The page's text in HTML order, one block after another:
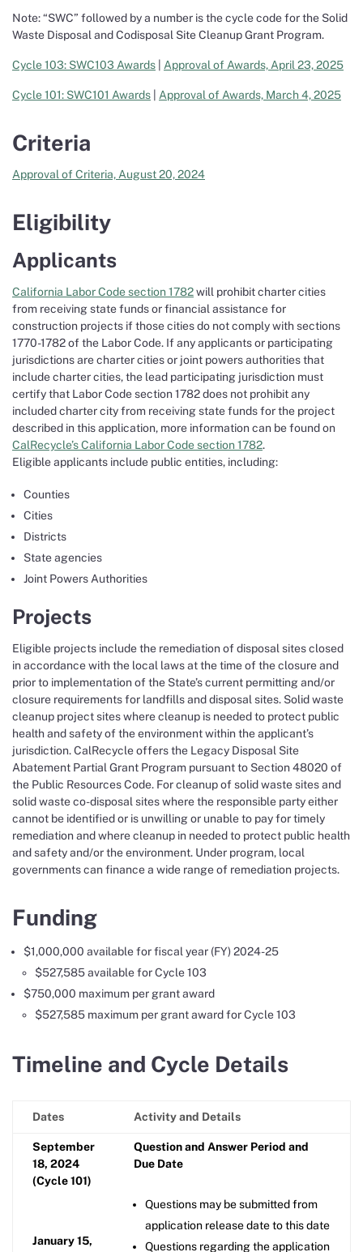
Note: “SWC” followed by a number is the cycle code for the Solid
Waste Disposal and Codisposal Site Cleanup Grant Program.
Cycle 103: SWC103 Awards Approval of Awards, April 23, 2025
Cycle 101: SWC101 Awards Approval of Awards, March 4, 2025
Criteria
Approval of Criteria, August 20, 2024
Eligibility
Applicants
California Labor Code section 1782will prohibit charter cities
from receiving state funds or financial assistance for
construction projects if those cities do not comply with sections
1770-1782 of the Labor Code. If any applicants or participating
jurisdictions are charter cities or joint powers authorities that
include charter cities, the lead participating jurisdiction must
certify that Labor Code section 1782 does not prohibit any
included charter city from receiving state funds for the project
described in this application, more information can be found on
CalRecycle’s California Labor Code section 1782.
Eligible applicants include public entities, including:
Counties
Cities
Districts
State agencies
Joint Powers Authorities
Projects
Eligible projects include the remediation of disposal sites closed
in accordance with the local laws at the time of the closure and
prior to implementation of the State’s current permitting and/or
closure requirements for landfills and disposal sites.​ Solid waste
cleanup project sites where cleanup is needed to protect public
health and safety of the environment within the applicant’s
jurisdiction. CalRecycle offers the Legacy Disposal Site
Abatement Partial Grant Program pursuant to Section 48020 of
the Public Resources Code. For cleanup of solid waste sites and
solid waste co-disposal sites where the responsible party either
cannot be identified or is unwilling or unable to pay for timely
remediation and where cleanup in needed to protect public health
and safety and/or the environment. Under program, local
governments can finance a wide range of remediation projects.
Funding
$1,000,000 available for fiscal year (FY) 2024-25
$527,585 available for Cycle 103
$750,000 maximum per grant award
$527,585 maximum per grant award for Cycle 103
Timeline and Cycle Details
Dates Activity and Details
September
18, 2024
(Cycle 101)
January 15,
Question and Answer Period and
Due Date
Questions may be submitted from
application release date to this date
Questions regarding the application